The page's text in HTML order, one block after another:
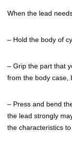
When the lead
– Hold the body of
– Grip the part that
from the body case,
– Press and bend
the lead strongly
the characteristics